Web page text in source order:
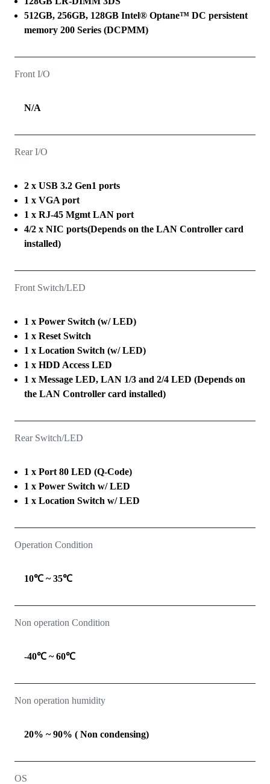
512GB, 256GB, 128GB Intel® Optane™ DC persistent
memory 200 Series (DCPMM)
Front I/O
N/A
Rear I/O
2 x USB 3.2 Gen1 ports
1 x VGA port
1 x RJ-45 Mgmt LAN port
4/2 x NIC ports(Depends on the LAN Controller card
installed)
Front Switch/LED
1 x Power Switch (w/ LED)
1 x Reset Switch
1 x Location Switch (w/ LED)
1 x HDD Access LED
1 x Message LED, LAN 1/3 and 2/4 LED (Depends on
the LAN Controller card installed)
Rear Switch/LED
1 x Port 80 LED (Q-Code)
1 x Power Switch w/ LED
1 x Location Switch w/ LED
Operation Condition
10℃ ~ 35℃
Non operation Condition
-40℃ ~ 60℃
Non operation humidity
20% ~ 90% ( Non condensing)
OS